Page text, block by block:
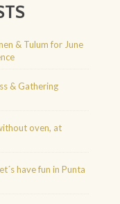
& Tulum for June
& Gathering
oven, at
have fun in Punta